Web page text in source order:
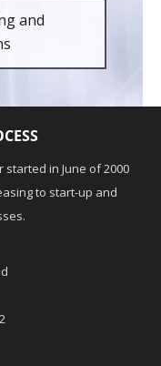
and
in June of 2000
to start-up and